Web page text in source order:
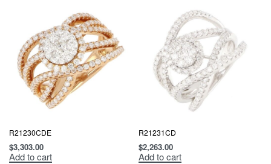
R21230CDE
$3,303.00
Add to cart
R21231CD
$2,263.00
Add to cart